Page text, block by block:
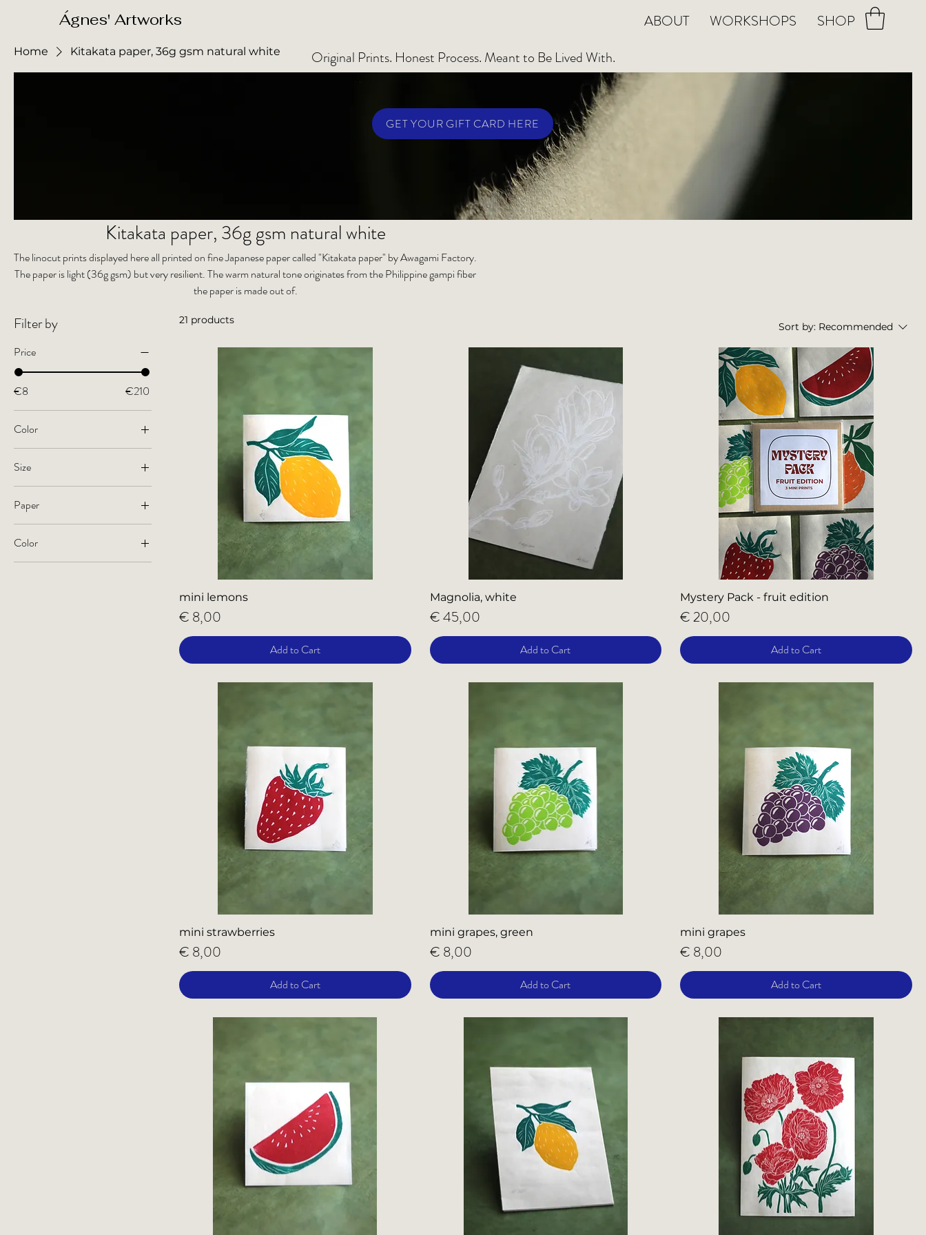
​Ágnes' Artworks ABOUT WORKSHOPS SHOP
Home Kitakata paper, 36g gsm natural white
Kitakata paper, 36g gsm natural white
The linocut prints displayed here all printed on fine Japanese paper called "Kitakata paper" by Awagami Factory.
The paper is light (36g gsm) but very resilient. The warm natural tone originates from the Philippine gampi fiber
the paper is made out of.
Filter by
Price
€8 €210
Color
Size
small
A4
Paper
Kitakata paper, 36g gsm
natural white
acid-free paper, 170 gsm
Color
black
21 products
Sort by: Recommended
mini lemons
Price
€ 8,00
Add to Cart
Magnolia, white
Price
€ 45,00
Add to Cart
Mystery Pack - fruit edition
Price
€ 20,00
Add to Cart
mini strawberries
Price
€ 8,00
Add to Cart
mini grapes, green
Price
€ 8,00
Add to Cart
mini grapes
Price
€ 8,00
Add to Cart
Original Prints. Honest Process. Meant to Be Lived With.
GET YOUR GIFT CARD HERE